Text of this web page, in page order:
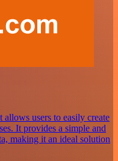
users to easily create
It provides a simple and
making it an ideal solution